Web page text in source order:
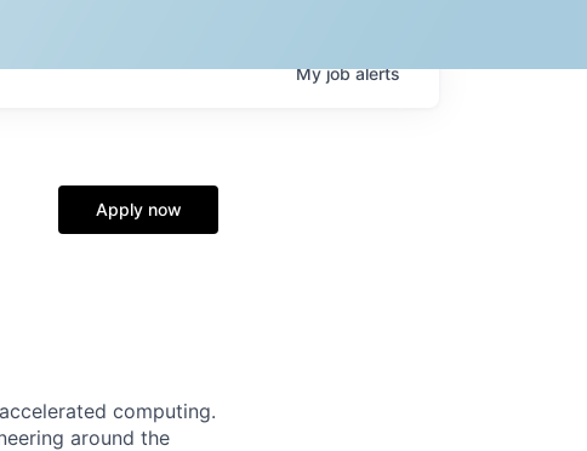
Myjobalerts
Apply now
computing.
around the